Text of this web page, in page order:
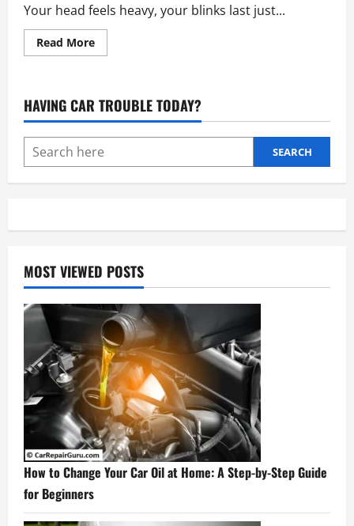
Your head feels heavy, your blinks last just...
Read MoreRead
more
Avoid
Fatigue
While
–
Essential
Tips
HAVING CAR TROUBLE TODAY?
SEARCH
MOST VIEWED POSTS
How to Change Your Car Oil at Home: A Step-by-Step Guide
for Beginners